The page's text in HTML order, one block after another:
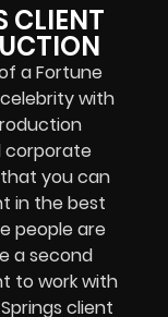
CLIENT
a Fortune
with
corporate
you can
in the best
people are
a second
to work with
client